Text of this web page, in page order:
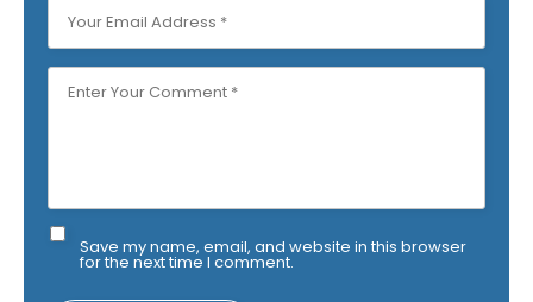
Save my name, email, and website in this browser
for the next time I comment.